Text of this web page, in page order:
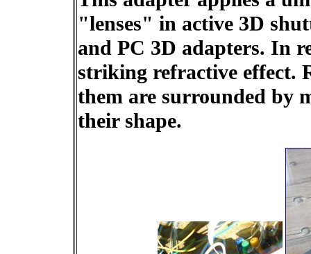
"lenses" in active 3D
and PC 3D adapters. In
striking refractive effect.
them are surrounded by
their shape.